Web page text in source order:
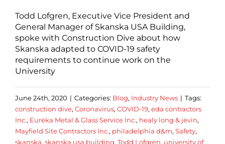
Todd Lofgren, Executive Vice President and
General Manager of Skanska USA Building,
spoke with Construction Dive about how
Skanska adapted to COVID-19 safety
requirements to continue work on the
University
June 24th, 2020 | Categories: Blog, Industry News | Tags:
construction dive, Coronavirus, COVID-19, eda contractors
Inc., Eureka Metal & Glass Service Inc., healy long & jevin,
Mayfield Site Contractors Inc., philadelphia d&m, Safety,
skanska, skanska usa building, Todd Lofgren, university of